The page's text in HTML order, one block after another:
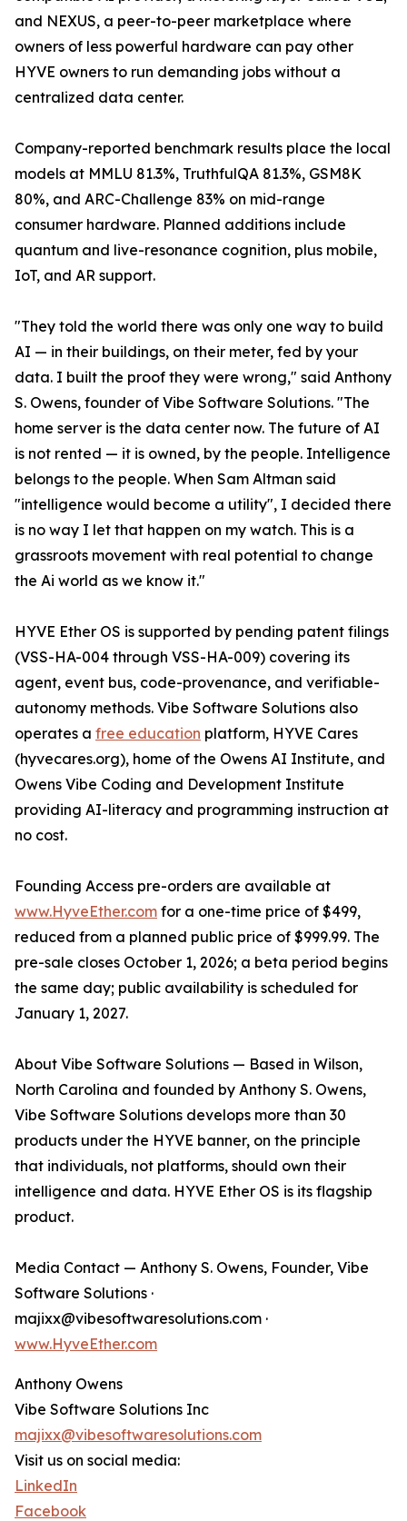
and NEXUS, a peer-to-peer marketplace where
owners of less powerful hardware can pay other
HYVE owners to run demanding jobs without a
centralized data center.
Company-reported benchmark results place the local
models at MMLU 81.3%, TruthfulQA 81.3%, GSM8K
80%, and ARC-Challenge 83% on mid-range
consumer hardware. Planned additions include
quantum and live-resonance cognition, plus mobile,
IoT, and AR support.
"They told the world there was only one way to build
AI — in their buildings, on their meter, fed by your
data. I built the proof they were wrong," said Anthony
S. Owens, founder of Vibe Software Solutions. "The
home server is the data center now. The future of AI
is not rented — it is owned, by the people. Intelligence
belongs to the people. When Sam Altman said
"intelligence would become a utility", I decided there
is no way I let that happen on my watch. This is a
grassroots movement with real potential to change
the Ai world as we know it."
HYVE Ether OS is supported by pending patent filings
(VSS-HA-004 through VSS-HA-009) covering its
agent, event bus, code-provenance, and verifiable-
autonomy methods. Vibe Software Solutions also
operates a free education platform, HYVE Cares
(hyvecares.org), home of the Owens AI Institute, and
Owens Vibe Coding and Development Institute
providing AI-literacy and programming instruction at
no cost.
Founding Access pre-orders are available at
www.HyveEther.com for a one-time price of $499,
reduced from a planned public price of $999.99. The
pre-sale closes October 1, 2026; a beta period begins
the same day; public availability is scheduled for
January 1, 2027.
About Vibe Software Solutions — Based in Wilson,
North Carolina and founded by Anthony S. Owens,
Vibe Software Solutions develops more than 30
products under the HYVE banner, on the principle
that individuals, not platforms, should own their
intelligence and data. HYVE Ether OS is its flagship
product.
Media Contact — Anthony S. Owens, Founder, Vibe
Software Solutions ·
majixx@vibesoftwaresolutions.com ·
www.HyveEther.com
Anthony Owens
Vibe Software Solutions Inc
majixx@vibesoftwaresolutions.com
Visit us on social media:
LinkedIn
Facebook